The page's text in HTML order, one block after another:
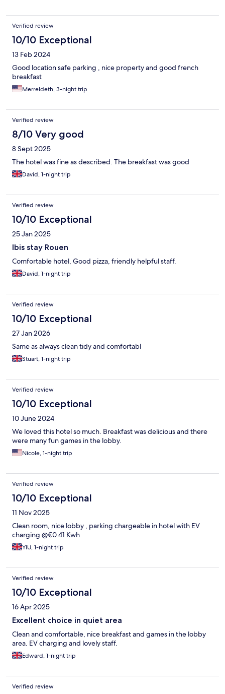
Verified review
10/10 Exceptional
13 Feb 2024
Good location safe parking , nice property and good french
breakfast
Merreldeth, 3-night trip
Verified review
8/10 Very good
8 Sept 2025
The hotel was fine as described. The breakfast was good
David, 1-night trip
Verified review
10/10 Exceptional
25 Jan 2025
Ibis stay Rouen
Comfortable hotel, Good pizza, friendly helpful staff.
David, 1-night trip
Verified review
10/10 Exceptional
27 Jan 2026
Same as always clean tidy and comfortabl
Stuart, 1-night trip
Verified review
10/10 Exceptional
10 June 2024
We loved this hotel so much. Breakfast was delicious and there
were many fun games in the lobby.
Nicole, 1-night trip
Verified review
10/10 Exceptional
11 Nov 2025
Clean room, nice lobby , parking chargeable in hotel with EV
charging @€0.41 Kwh
YIU, 1-night trip
Verified review
10/10 Exceptional
16 Apr 2025
Excellent choice in quiet area
Clean and comfortable, nice breakfast and games in the lobby
area. EV charging and lovely staff.
Edward, 1-night trip
Verified review